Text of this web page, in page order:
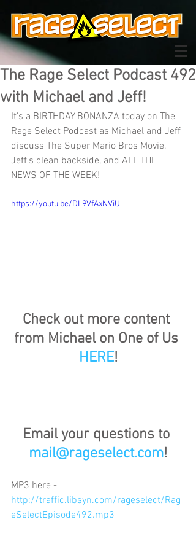
The Rage Select Podcast 492
with Michael and Jeff!
It's a BIRTHDAY BONANZA today on The
Rage Select Podcast as Michael and Jeff
discuss The Super Mario Bros Movie,
Jeff's clean backside, and ALL THE
NEWS OF THE WEEK!
https://youtu.be/DL9VfAxNViU
Check out more content
from Michael on One of Us
HERE!
Email your questions to
mail@rageselect.com!
MP3 here -
http://traffic.libsyn.com/rageselect/Rag
eSelectEpisode492.mp3